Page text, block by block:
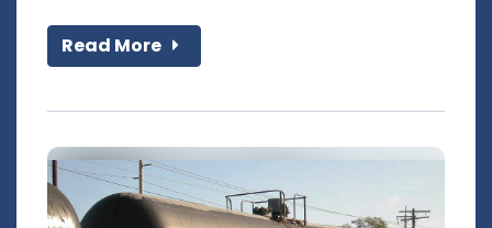
Read More